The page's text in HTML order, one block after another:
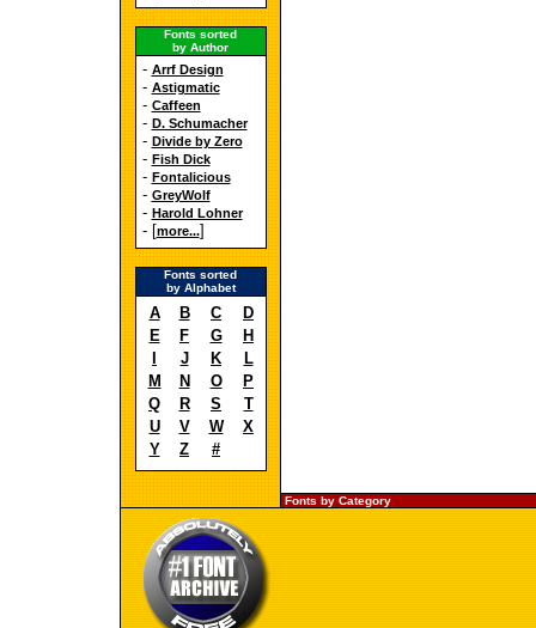
Fonts sorted
by Author
- Arrf Design
- Astigmatic
- Caffeen
- D. Schumacher
- Divide by Zero
- Fish Dick
- Fontalicious
- GreyWolf
- Harold Lohner
- [more...]
Fonts sorted
by Alphabet
A B C
D
E
F G
H
J K
L
M
N O
P
Q
R S
T
U
V W
X
Y
Z #
Fonts by Category